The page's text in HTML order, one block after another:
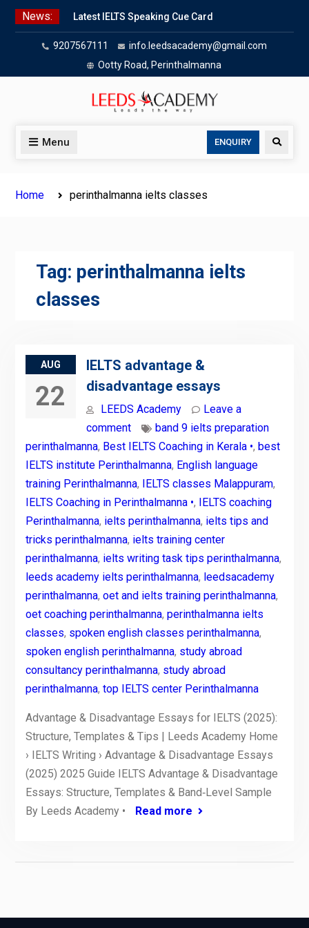
Skip
News:
Latest IELTS Speaking Cue Card
Oct 2025 | Leeds Academy Tips
Listening Tips
Leeds Academy — IELTS
Agree/Disagree
Writing Task 2 Hybrid
IELTS Problem & Solution Essays
IELTS advantage & disadvantage
9207567111
info.leedsacademy@gmail.com
Ootty Road, Perinthalmanna
Menu ENQUIRY Search
Home perinthalmanna ielts classes
Tag: perinthalmanna ielts
classes
AUG
22
IELTS advantage &
disadvantage essays
LEEDS Academy
Leave a
comment
band 9 ielts preparation
perinthalmanna, Best IELTS Coaching in Kerala •, best
IELTS institute Perinthalmanna, English language
training Perinthalmanna, IELTS classes Malappuram,
IELTS Coaching in Perinthalmanna •, IELTS coaching
Perinthalmanna, ielts perinthalmanna, ielts tips and
tricks perinthalmanna, ielts training center
perinthalmanna, ielts writing task tips perinthalmanna,
leeds academy ielts perinthalmanna, leedsacademy
perinthalmanna, oet and ielts training perinthalmanna,
oet coaching perinthalmanna, perinthalmanna ielts
classes, spoken english classes perinthalmanna,
spoken english perinthalmanna, study abroad
consultancy perinthalmanna, study abroad
perinthalmanna, top IELTS center Perinthalmanna
Advantage & Disadvantage Essays for IELTS (2025):
Structure, Templates & Tips | Leeds Academy Home
› IELTS Writing › Advantage & Disadvantage Essays
(2025) 2025 Guide IELTS Advantage & Disadvantage
Essays: Structure, Templates & Band‑Level Sample
By Leeds Academy •
Read more